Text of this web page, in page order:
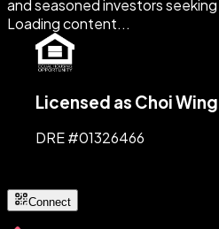
and seasoned investors
Loading content...
Licensed as Choi
DRE #01326466
Connect